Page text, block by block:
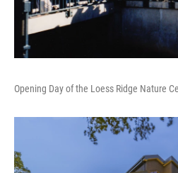
Opening Day of the Loess Ridge Nature